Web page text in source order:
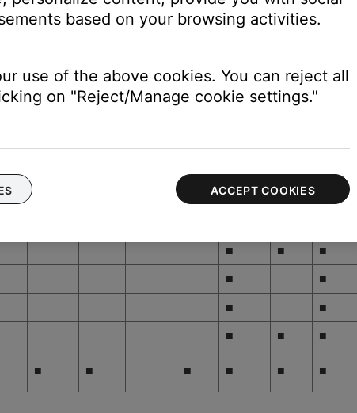
■ ■ ■
■ ■
■
■ ■ ■
■
■
■
■
■ ■ ■
■ ■ ■ ■ ■ ■
based on your browsing activities.
use of the above cookies. You can reject all
on "Reject/Manage cookie settings."
ACCEPT COOKIES